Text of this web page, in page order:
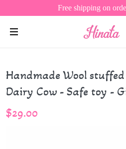
Free shipping on
Handmade Wool
Dairy Cow - Safe toy -
$29.00